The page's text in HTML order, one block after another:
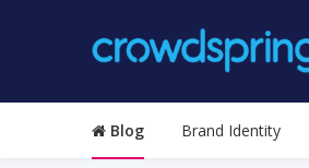
Blog Brand Identity